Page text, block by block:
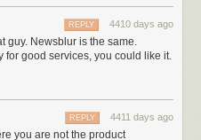
level. This means persuading
to stick around, and then
that.
will pay for a decent service.
to have revenue, you too can
plenty of room to specialize!
anyone who might possibly
4410 days ago
REPLY
guy. Newsblur is the same.
for good services, you could like it.
4411 days ago
REPLY
you are not the product